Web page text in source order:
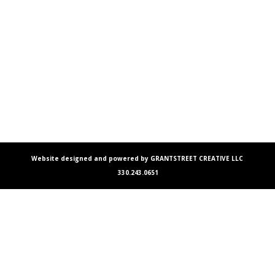
Website designed and powered by GRANTSTREET CREATIVE LLC
330.243.0651